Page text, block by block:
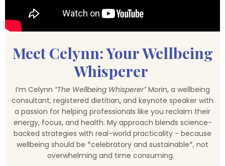
Meet Celynn: Your Wellbeing
Whisperer
I’m Celynn “The Wellbeing Whisperer” Morin, a wellbeing
consultant, registered dietitian, and keynote speaker with
a passion for helping professionals like you reclaim their
energy, focus, and health. My approach blends science-
backed strategies with real-world practicality - because
wellbeing should be *celebratory and sustainable*, not
overwhelming and time consuming.